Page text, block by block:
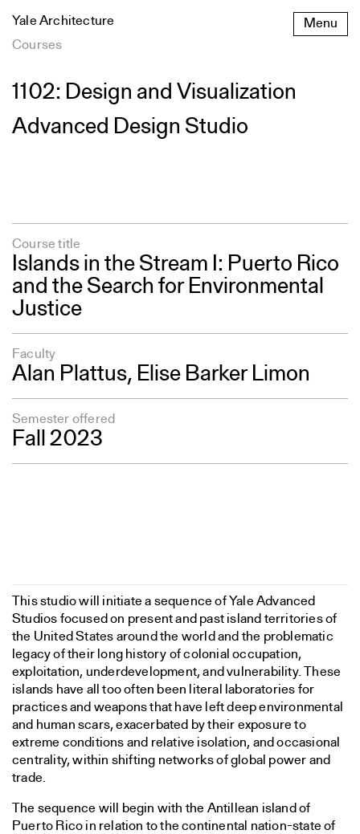
to
content
Menu
Yale Architecture
Courses
1102: Design and Visualization
Advanced Design Studio
Course title
Islands in the Stream I: Puerto Rico
and the Search for Environmental
Justice
Faculty
Alan Plattus, Elise Barker Limon
Semester offered
Fall 2023
This studio will initiate a sequence of Yale Advanced
Studios focused on present and past island territories of
the United States around the world and the problematic
legacy of their long history of colonial occupation,
exploitation, underdevelopment, and vulnerability. These
islands have all too often been literal laboratories for
practices and weapons that have left deep environmental
and human scars, exacerbated by their exposure to
extreme conditions and relative isolation, and occasional
centrality, within shifting networks of global power and
trade.
The sequence will begin with the Antillean island of
Puerto Rico in relation to the continental nation-state of